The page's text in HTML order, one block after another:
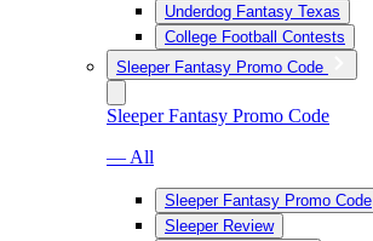
Underdog Fantasy Texas
College Football Contests
Sleeper Fantasy Promo Code
Sleeper Fantasy Promo Code
— All
Sleeper Fantasy Promo Code
Sleeper Review